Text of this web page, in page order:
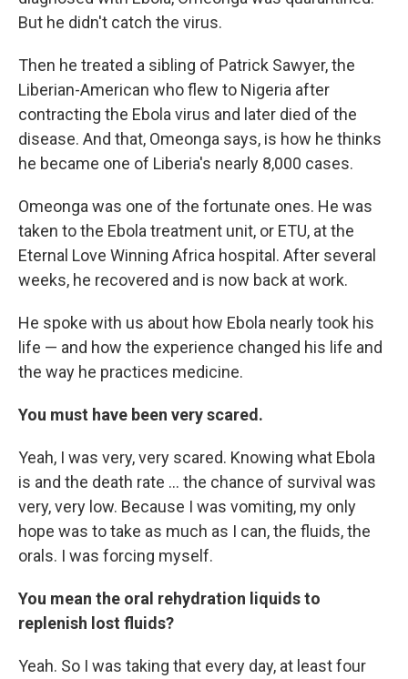
But he didn't catch the virus.
Then he treated a sibling of Patrick Sawyer, the
Liberian-American who flew to Nigeria after
contracting the Ebola virus and later died of the
disease. And that, Omeonga says, is how he thinks
he became one of Liberia's nearly 8,000 cases.
Omeonga was one of the fortunate ones. He was
taken to the Ebola treatment unit, or ETU, at the
Eternal Love Winning Africa hospital. After several
weeks, he recovered and is now back at work.
He spoke with us about how Ebola nearly took his
life — and how the experience changed his life and
the way he practices medicine.
You must have been very scared.
Yeah, I was very, very scared. Knowing what Ebola
is and the death rate ... the chance of survival was
very, very low. Because I was vomiting, my only
hope was to take as much as I can, the fluids, the
orals. I was forcing myself.
You mean the oral rehydration liquids to
replenish lost fluids?
Yeah. So I was taking that every day, at least four